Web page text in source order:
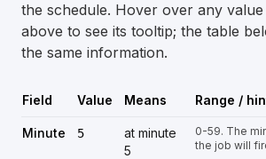
the schedule. Hover over any
above to see its tooltip; the table
the same information.
Field Value Means Range /
Minute 5
at minute
5
0-59. The
the job will